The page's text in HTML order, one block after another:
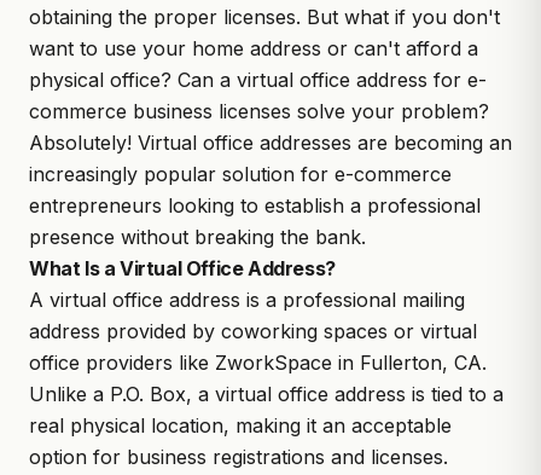
obtaining the proper licenses. But what if you don't
want to use your home address or can't afford a
physical office? Can a virtual office address for e-
commerce business licenses solve your problem?
Absolutely! Virtual office addresses are becoming an
increasingly popular solution for e-commerce
entrepreneurs looking to establish a professional
presence without breaking the bank.
What Is a Virtual Office Address?
A virtual office address is a professional mailing
address provided by coworking spaces or virtual
office providers like ZworkSpace in Fullerton, CA.
Unlike a P.O. Box, a virtual office address is tied to a
real physical location, making it an acceptable
option for business registrations and licenses.